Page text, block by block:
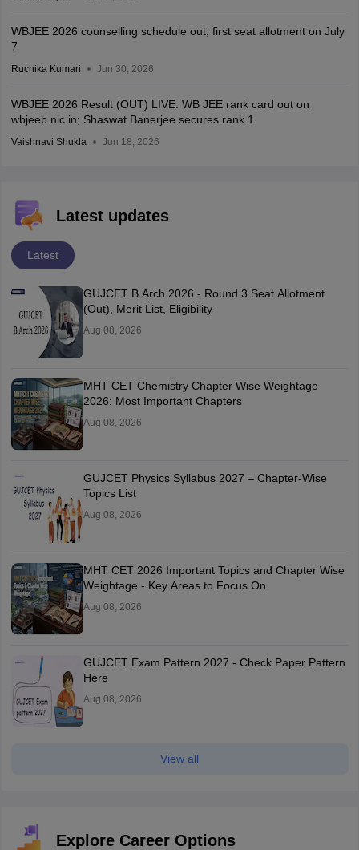
WBJEE 2026 counselling schedule out; first seat allotment on July
7
Ruchika Kumari Jun 30, 2026
WBJEE 2026 Result (OUT) LIVE: WB JEE rank card out on
wbjeeb.nic.in; Shaswat Banerjee secures rank 1
Vaishnavi Shukla Jun 18, 2026
Latest updates
Latest
GUJCET B.Arch 2026 - Round 3 Seat Allotment
(Out), Merit List, Eligibility
Aug 08, 2026
MHT CET Chemistry Chapter Wise Weightage
2026: Most Important Chapters
Aug 08, 2026
GUJCET Physics Syllabus 2027 – Chapter-Wise
Topics List
Aug 08, 2026
MHT CET 2026 Important Topics and Chapter Wise
Weightage - Key Areas to Focus On
Aug 08, 2026
GUJCET Exam Pattern 2027 - Check Paper Pattern
Here
Aug 08, 2026
View all
Explore Career Options